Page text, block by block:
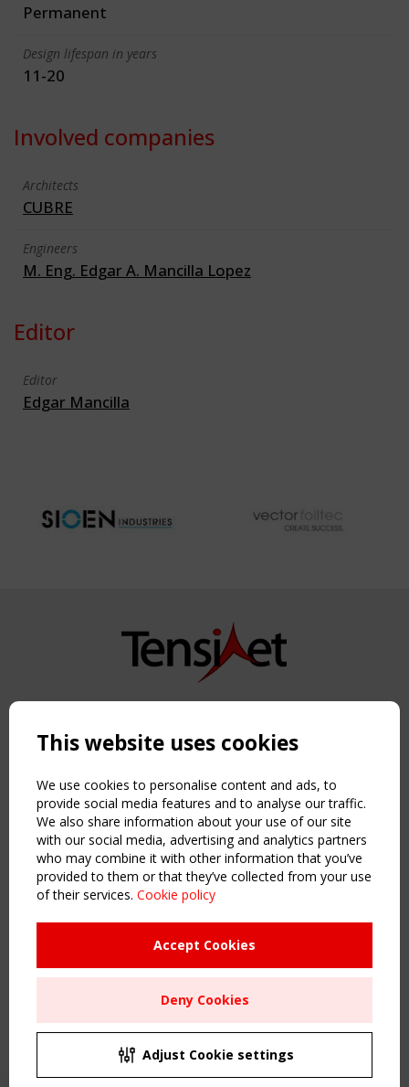
Permanent
Design lifespan in years
11-20
Involved companies
Architects
CUBRE
Engineers
M. Eng. Edgar A. Mancilla Lopez
Editor
Editor
Edgar Mancilla
Copyright TensiNet 2015-2026. All rights reserved.
NAVIGATION
Home
About
News & Events
Inspiring & knowledge
Publications & webinars
Working Groups
Sitemap
Order the TensiNet Publications
UPCOMING EVENT
CEN/TC 250/WG 5 "Membrane Structures" meeting
This website uses cookies
We use cookies to personalise content and ads, to
provide social media features and to analyse our traffic.
We also share information about your use of our site
with our social media, advertising and analytics partners
who may combine it with other information that you’ve
provided to them or that they’ve collected from your use
of their services. Cookie policy
Accept Cookies
Deny Cookies
Adjust Cookie settings